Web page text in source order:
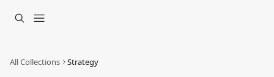
All Collections Strategy